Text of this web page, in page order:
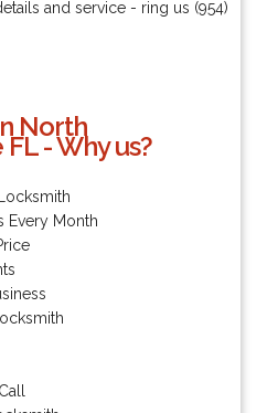
and service - ring us (954)
North
- Why us?
Every Month